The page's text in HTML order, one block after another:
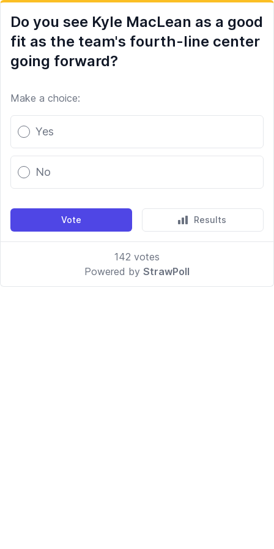
Do you see Kyle MacLean as a good
fit as the team's fourth-line center
going forward?
Make a choice:
Poll options
Yes
No
Vote Results
142 votes
Powered by StrawPoll